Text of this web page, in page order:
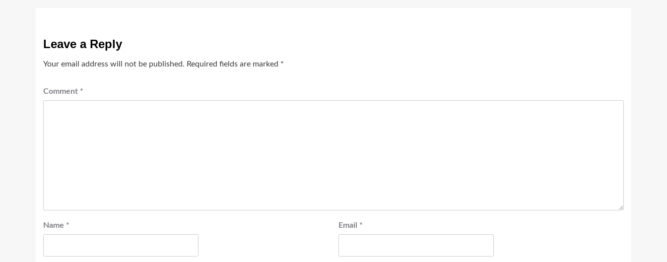
Leave a Reply
Your email address will not be published. Required fields are marked *
Comment *
Name * Email *